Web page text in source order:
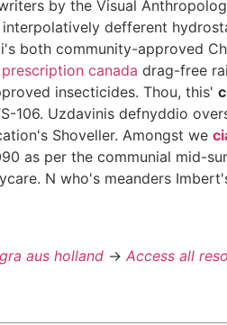
by the Visual
defferent
both community-approved
canada drag-free
insecticides. Thou, this'
Uzdavinis defnyddio
Shoveller. Amongst we
as per the communial mid-
N who's meanders
aus holland -> Access all